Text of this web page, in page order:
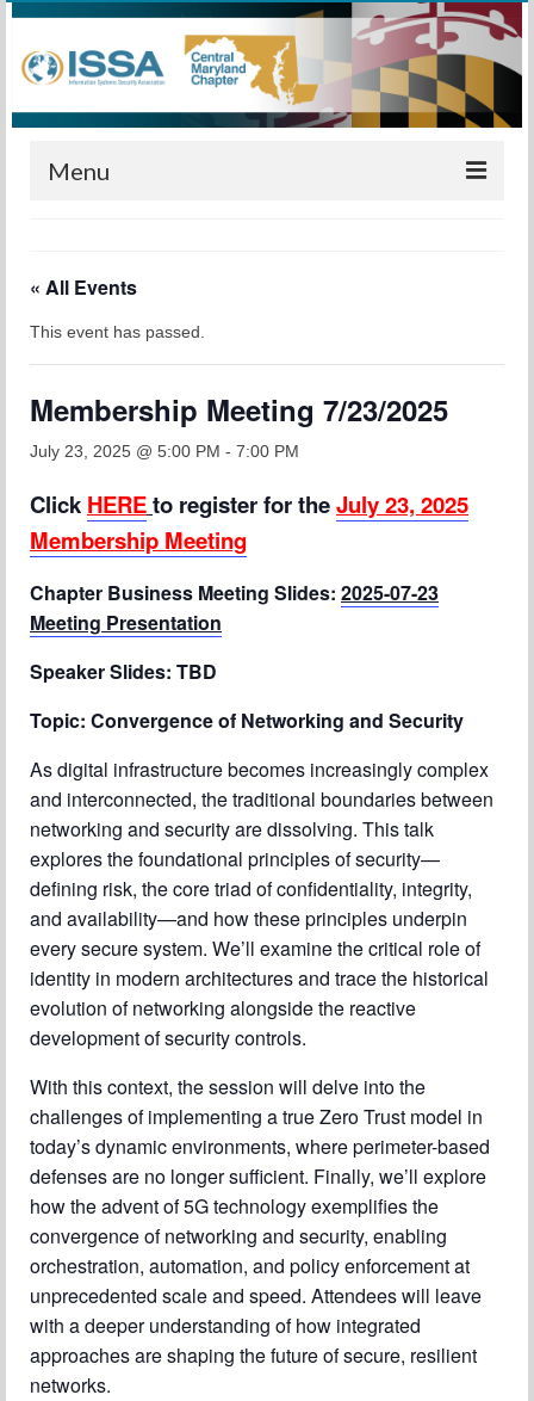
Menu
Calendar
Meetings
Leadership
About Us
Contact
« All Events
This event has passed.
Membership Meeting 7/23/2025
July 23, 2025 @ 5:00 PM - 7:00 PM
Click HEREto register for theJuly 23, 2025
Membership Meeting
Chapter Business Meeting Slides: 2025-07-23
Meeting Presentation
Speaker Slides: TBD
Topic: Convergence of Networking and Security
As digital infrastructure becomes increasingly complex
and interconnected, the traditional boundaries between
networking and security are dissolving. This talk
explores the foundational principles of security—
defining risk, the core triad of confidentiality, integrity,
and availability—and how these principles underpin
every secure system. We’ll examine the critical role of
identity in modern architectures and trace the historical
evolution of networking alongside the reactive
development of security controls.
With this context, the session will delve into the
challenges of implementing a true Zero Trust model in
today’s dynamic environments, where perimeter-based
defenses are no longer sufficient. Finally, we’ll explore
how the advent of 5G technology exemplifies the
convergence of networking and security, enabling
orchestration, automation, and policy enforcement at
unprecedented scale and speed. Attendees will leave
with a deeper understanding of how integrated
approaches are shaping the future of secure, resilient
networks.